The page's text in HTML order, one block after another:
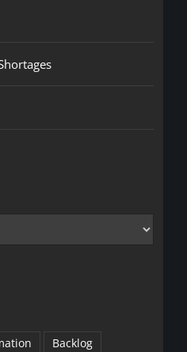
Backlog